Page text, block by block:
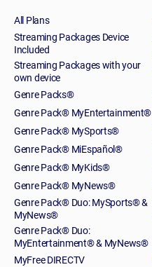
All Plans
Streaming Packages Device
Included
Streaming Packages with your
own device
Genre Packs®
Genre Pack® MyEntertainment®
Genre Pack® MySports®
Genre Pack® MiEspañol®
Genre Pack® MyKids®
Genre Pack® MyNews®
Genre Pack® Duo: MySports® &
MyNews®
Genre Pack® Duo:
MyEntertainment® & MyNews®
MyFree DIRECTV